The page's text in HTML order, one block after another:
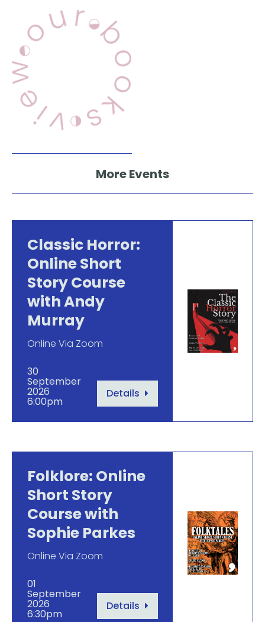
More Events
Classic Horror:
Online Short
Story Course
with Andy
Murray
Online Via Zoom
30
September
2026
6:00pm
Details
Folklore: Online
Short Story
Course with
Sophie Parkes
Online Via Zoom
01
September
2026
6:30pm
Details